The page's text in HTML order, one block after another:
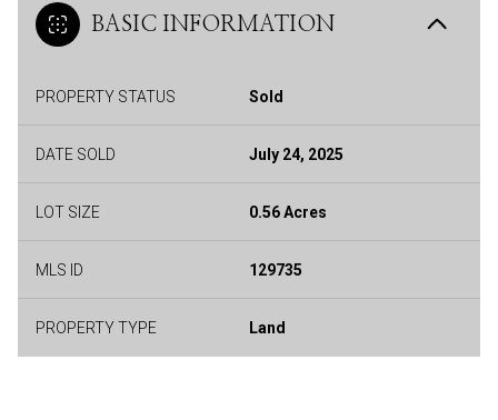
BASIC INFORMATION
PROPERTY STATUS Sold
DATE SOLD July 24, 2025
LOT SIZE 0.56 Acres
MLS ID 129735
PROPERTY TYPE Land